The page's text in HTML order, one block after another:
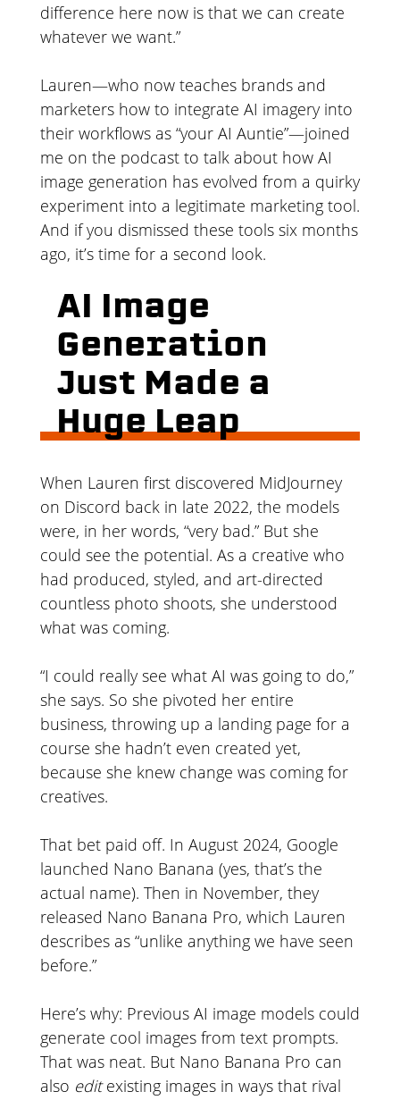
difference here now is that we can create
whatever we want.”
Lauren—who now teaches brands and
marketers how to integrate AI imagery into
their workflows as “your AI Auntie”—joined
me on the podcast to talk about how AI
image generation has evolved from a quirky
experiment into a legitimate marketing tool.
And if you dismissed these tools six months
ago, it’s time for a second look.
AI Image
Generation
Just Made a
Huge Leap
When Lauren first discovered MidJourney
on Discord back in late 2022, the models
were, in her words, “very bad.” But she
could see the potential. As a creative who
had produced, styled, and art-directed
countless photo shoots, she understood
what was coming.
“I could really see what AI was going to do,”
she says. So she pivoted her entire
business, throwing up a landing page for a
course she hadn’t even created yet,
because she knew change was coming for
creatives.
That bet paid off. In August 2024, Google
launched Nano Banana (yes, that’s the
actual name). Then in November, they
released Nano Banana Pro, which Lauren
describes as “unlike anything we have seen
before.”
Here’s why: Previous AI image models could
generate cool images from text prompts.
That was neat. But Nano Banana Pro can
also edit existing images in ways that rival